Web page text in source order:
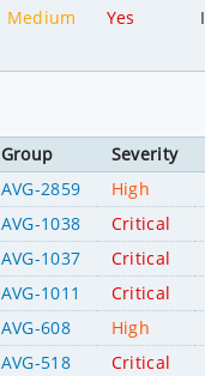
Medium Yes
Group
Severity
AVG-2859
High
AVG-1038
Critical
AVG-1037
Critical
AVG-1011
Critical
AVG-608
High
AVG-518 Critical